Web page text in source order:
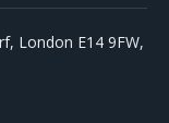
London E14 9FW,